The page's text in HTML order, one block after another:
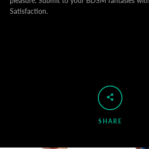
Satisfaction.
SHARE